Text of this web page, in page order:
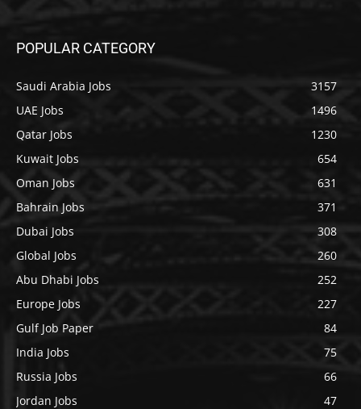
POPULAR CATEGORY
Saudi Arabia Jobs
3157
UAE Jobs
1496
Qatar Jobs
1230
Kuwait Jobs
654
Oman Jobs
631
Bahrain Jobs
371
Dubai Jobs
308
Global Jobs
260
Abu Dhabi Jobs
252
Europe Jobs
227
Gulf Job Paper
84
India Jobs
75
Russia Jobs
66
Jordan Jobs
47